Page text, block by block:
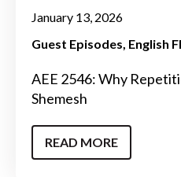
January 13, 2026
Guest Episodes English
AEE 2546: Why
Shemesh
READ MORE